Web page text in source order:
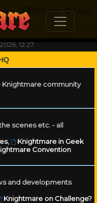
Login
Register
12:27
community
scenes etc. - all
,
Knightmare in Geek
Convention
and developments
Knightmare on Challenge?